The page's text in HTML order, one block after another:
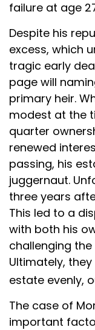
failure at age
Despite his
excess, which
tragic early
page will
primary heir.
modest at the
quarter
renewed
passing, his
juggernaut.
three years
This led to a
with both his
challenging
Ultimately,
estate evenly,
The case of
important